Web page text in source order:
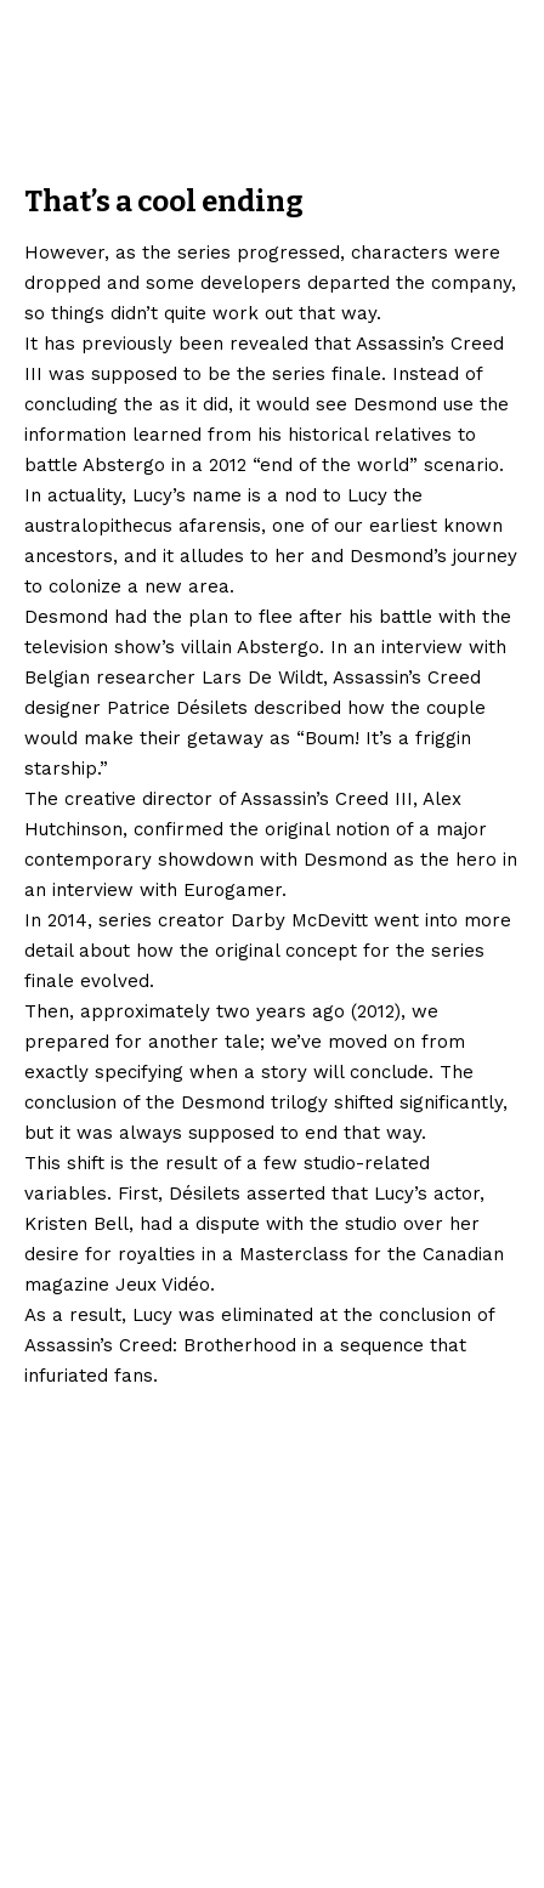
That’s a cool ending
However, as the series progressed, characters were
dropped and some developers departed the company,
so things didn’t quite work out that way.
It has previously been revealed that Assassin’s Creed
III was supposed to be the series finale. Instead of
concluding the as it did, it would see Desmond use the
information learned from his historical relatives to
battle Abstergo in a 2012 “end of the world” scenario.
In actuality, Lucy’s name is a nod to Lucy the
australopithecus afarensis, one of our earliest known
ancestors, and it alludes to her and Desmond’s journey
to colonize a new area.
Desmond had the plan to flee after his battle with the
television show’s villain Abstergo. In an interview with
Belgian researcher Lars De Wildt, Assassin’s Creed
designer Patrice Désilets described how the couple
would make their getaway as “Boum! It’s a friggin
starship.”
The creative director of Assassin’s Creed III, Alex
Hutchinson, confirmed the original notion of a major
contemporary showdown with Desmond as the hero in
an interview with Eurogamer.
In 2014, series creator Darby McDevitt went into more
detail about how the original concept for the series
finale evolved.
Then, approximately two years ago (2012), we
prepared for another tale; we’ve moved on from
exactly specifying when a story will conclude. The
conclusion of the Desmond trilogy shifted significantly,
but it was always supposed to end that way.
This shift is the result of a few studio-related
variables. First, Désilets asserted that Lucy’s actor,
Kristen Bell, had a dispute with the studio over her
desire for royalties in a Masterclass for the Canadian
magazine Jeux Vidéo.
As a result, Lucy was eliminated at the conclusion of
Assassin’s Creed: Brotherhood in a sequence that
infuriated fans.